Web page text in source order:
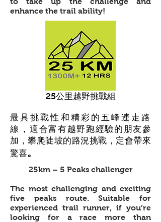
enhance the trail ability!
25公里越野挑戰組
最具挑戰性和精彩的五峰連走路
線 ，適合富有越野跑經驗的朋友參
加，攀爬陡坡的路況挑戰，定會帶來
驚喜。
25km – 5 Peaks challenger
The most challenging and exciting
five peaks route. Suitable for
experienced trail runner, if you’re
looking for a race more than